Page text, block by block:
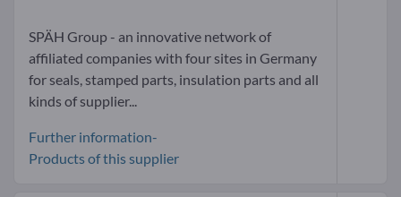
SPÄH Group - an innovative network of
affiliated companies with four sites in Germany
for seals, stamped parts, insulation parts and all
kinds of supplier...
Further information-
Products of this supplier